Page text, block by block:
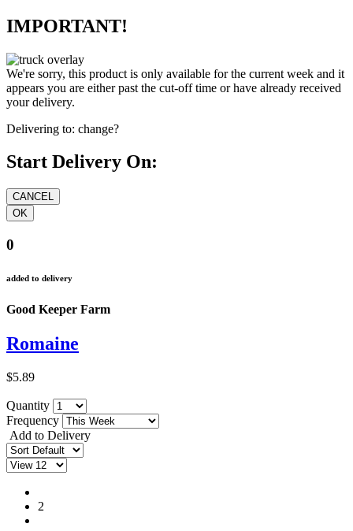
IMPORTANT!
We're sorry, this product is only available for the current week and it
appears you are either past the cut-off time or have already received
your delivery.
Delivering to: change?
Start Delivery On:
0
added to delivery
Good Keeper Farm
Romaine
$5.89
Quantity
Frequency
Add to Delivery
2